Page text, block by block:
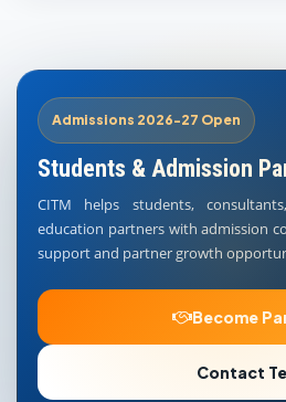
Admissions 2026-27 Open
Students & Admission
CITM helps students,
education partners with admission
support and partner growth
Become
Contact